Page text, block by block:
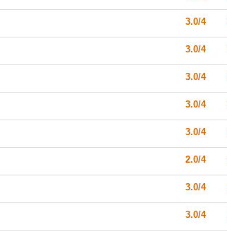
3.0/4
3.0/4
3.0/4
3.0/4
3.0/4
2.0/4
3.0/4
3.0/4